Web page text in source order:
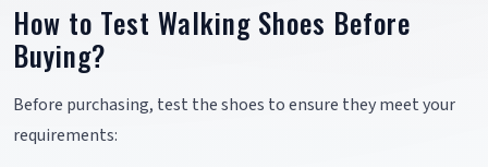
How to Test Walking Shoes Before
Buying?
Before purchasing, test the shoes to ensure they meet your
requirements: